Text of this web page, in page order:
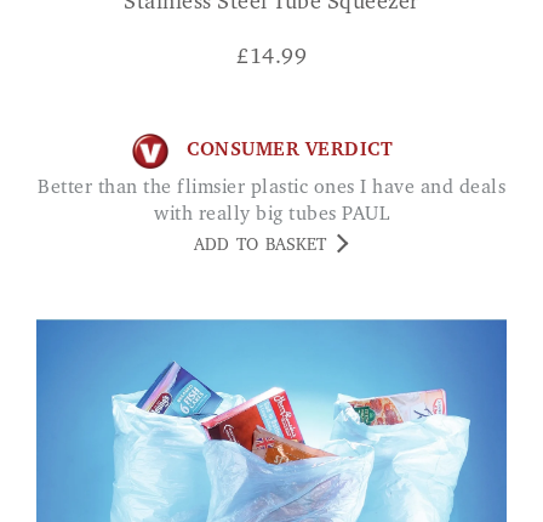
£14.99
CONSUMER VERDICT
Better than the flimsier plastic ones I have and deals
with really big tubes PAUL
ADD TO BASKET